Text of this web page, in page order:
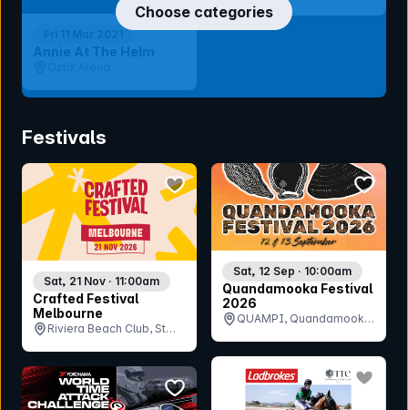
Annie At The Helm
Choose categories
Festivals
Crafted Festival
Melbourne
Sat, 21 Nov · 11:00am
Riviera Beach Club, St
bookmark event
Quandamooka Festival
2026
Sat, 12 Sep · 10:00am
QUAMPI, Quandamooka
bookmark event